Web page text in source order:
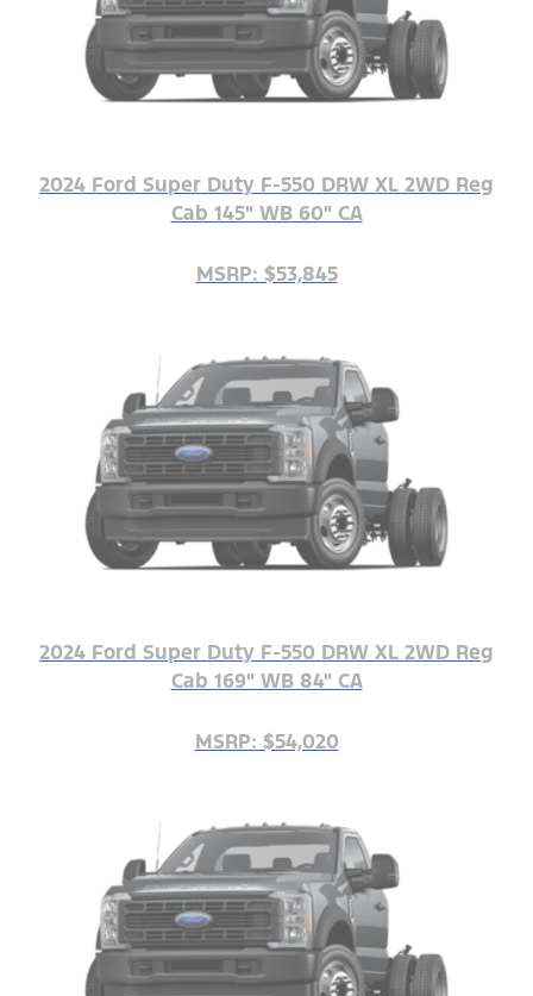
2024 Ford Super Duty F-550 DRW XL 2WD Reg
Cab 145" WB 60" CA
MSRP: $53,845
2024 Ford Super Duty F-550 DRW XL 2WD Reg
Cab 169" WB 84" CA
MSRP: $54,020